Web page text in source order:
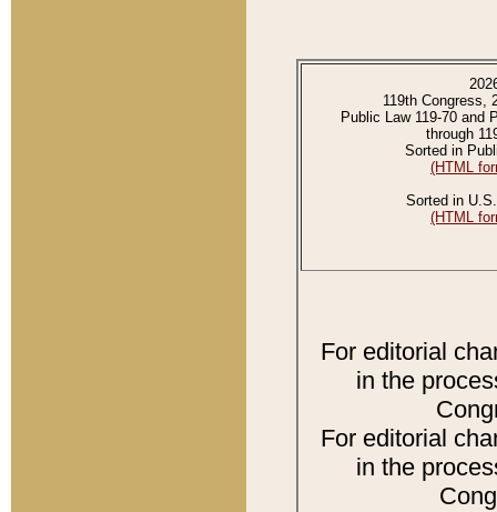
119th Congress,
Public Law 119-70 and
through
Sorted in
(HTML
Sorted in
(HTML
For editorial
in the
For editorial
in the